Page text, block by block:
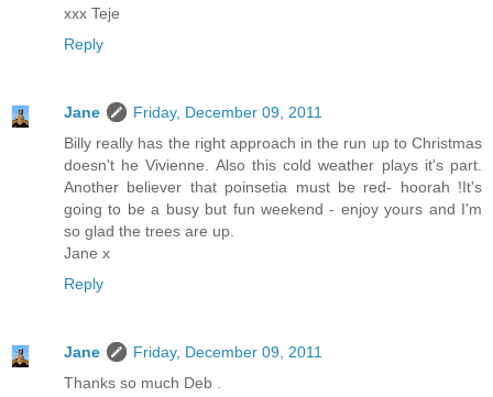
xxx Teje
Reply
Jane
Friday, December 09, 2011
Billy really has the right approach in the run up to Christmas
doesn't he Vivienne. Also this cold weather plays it's part.
Another believer that poinsetia must be red- hoorah !It's
going to be a busy but fun weekend - enjoy yours and I'm
so glad the trees are up.
Jane x
Reply
Jane
Friday, December 09, 2011
Thanks so much Deb .